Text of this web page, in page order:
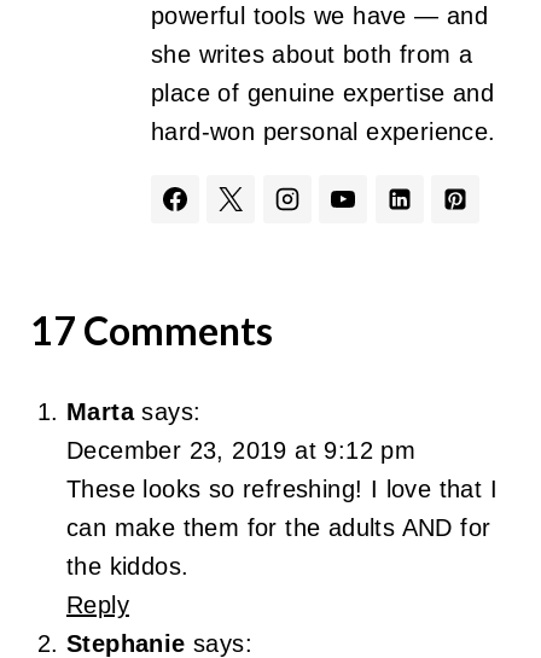
powerful tools we have — and
she writes about both from a
place of genuine expertise and
hard-won personal experience.
17 Comments
Marta says:
December 23, 2019 at 9:12 pm
These looks so refreshing! I love that I
can make them for the adults AND for
the kiddos.
Reply
Stephanie says: